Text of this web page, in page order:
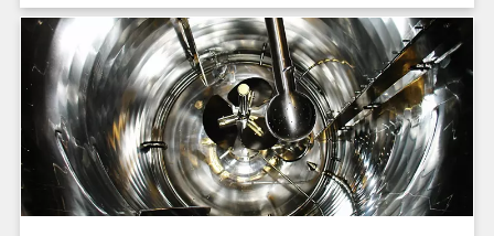
hydroxyl functional groups compared to the
total functional groups accessible in the
molecule. Conventional alcoholysis
determination can take up to six hours per
sample. Compared to the primary method,
analysis with near-infrared spectroscopy (NIRS)
only takes one minute. The following
application note describes the determination of
the degree of alcoholysis by NIRS.